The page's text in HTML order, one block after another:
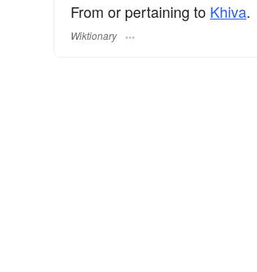
From or pertaining to Khiva.
Wiktionary